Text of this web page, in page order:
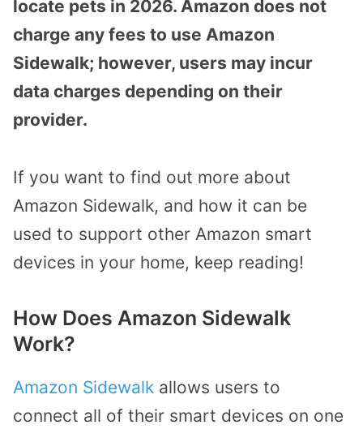
locate pets in 2026. Amazon does not
charge any fees to use Amazon
Sidewalk; however, users may incur
data charges depending on their
provider.
If you want to find out more about
Amazon Sidewalk, and how it can be
used to support other Amazon smart
devices in your home, keep reading!
How Does Amazon Sidewalk
Work?
Amazon Sidewalk allows users to
connect all of their smart devices on one